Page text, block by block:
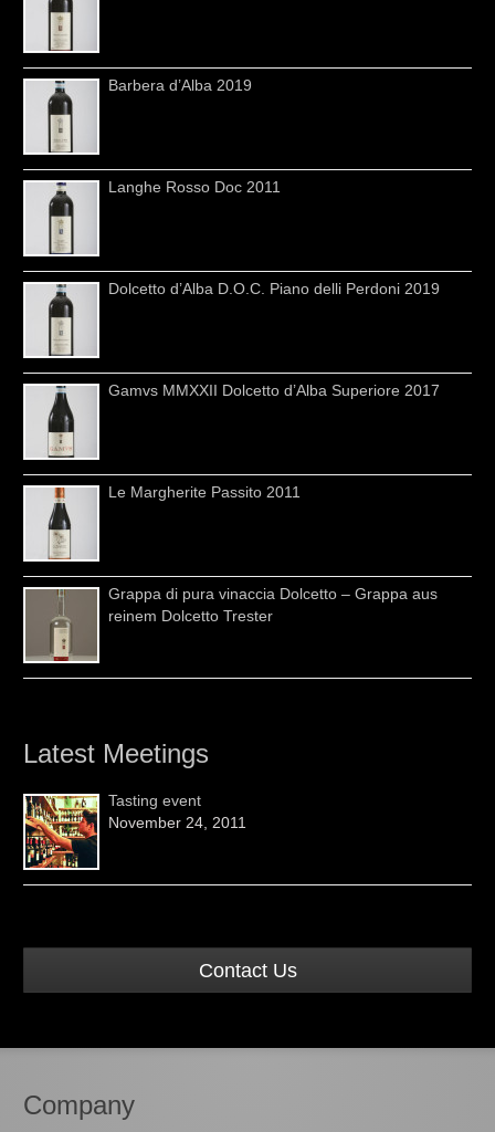
Barbera d’Alba 2019
Langhe Rosso Doc 2011
Dolcetto d’Alba D.O.C. Piano delli Perdoni 2019
Gamvs MMXXII Dolcetto d’Alba Superiore 2017
Le Margherite Passito 2011
Grappa di pura vinaccia Dolcetto – Grappa aus
reinem Dolcetto Trester
Latest Meetings
Tasting event
November 24, 2011
Contact Us
Company